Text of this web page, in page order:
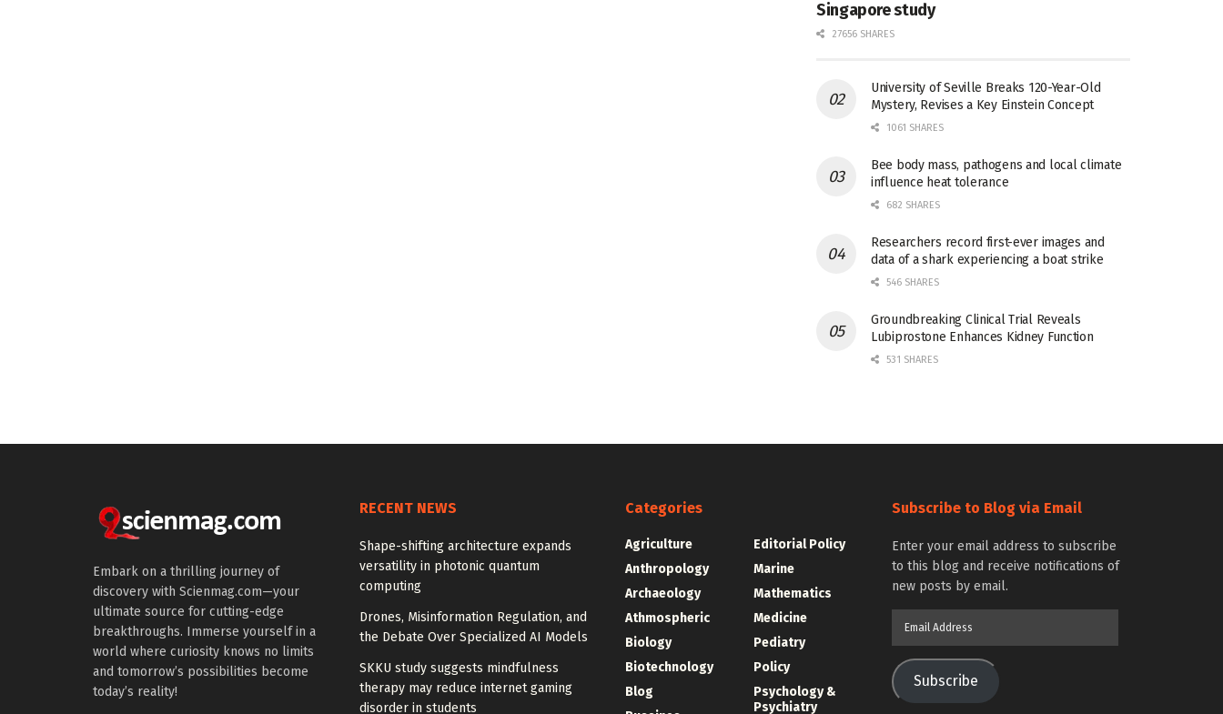
Singapore study
27656 SHARES
University of Seville Breaks 120-Year-Old
Mystery, Revises a Key Einstein Concept
1061 SHARES
Bee body mass, pathogens and local climate
influence heat tolerance
682 SHARES
Researchers record first-ever images and
data of a shark experiencing a boat strike
546 SHARES
Groundbreaking Clinical Trial Reveals
Lubiprostone Enhances Kidney Function
531 SHARES
Embark on a thrilling journey of
discovery with Scienmag.com—your
ultimate source for cutting-edge
breakthroughs. Immerse yourself in a
world where curiosity knows no limits
and tomorrow’s possibilities become
today’s reality!
RECENT NEWS
Shape-shifting architecture expands
versatility in photonic quantum
computing
Drones, Misinformation Regulation, and
the Debate Over Specialized AI Models
SKKU study suggests mindfulness
therapy may reduce internet gaming
disorder in students
Categories
Agriculture
Anthropology
Archaeology
Athmospheric
Biology
Biotechnology
Blog
Editorial Policy
Marine
Mathematics
Medicine
Pediatry
Policy
Psychology &
Psychiatry
Subscribe to Blog via Email
Enter your email address to subscribe
to this blog and receive notifications of
new posts by email.
Subscribe